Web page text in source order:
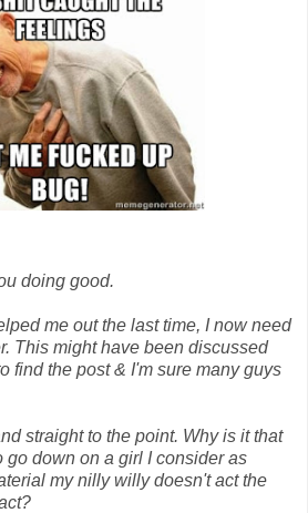
doing good.
me out the last time, I now need
This might have been discussed
find the post & I'm sure many guys
straight to the point. Why is it that
go down on a girl I consider as
my nilly willy doesn't act the